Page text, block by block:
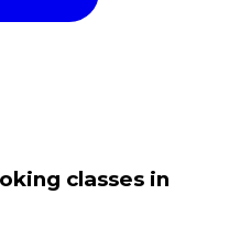
classes in